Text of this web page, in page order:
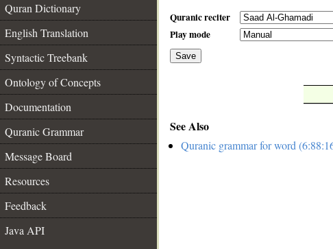
Quran Dictionary
English Translation
Syntactic Treebank
Ontology of Concepts
Documentation
Quranic Grammar
Message Board
Resources
Feedback
Java API
Quranic reciter
Play mode
Save
See Also
Quranic grammar for word